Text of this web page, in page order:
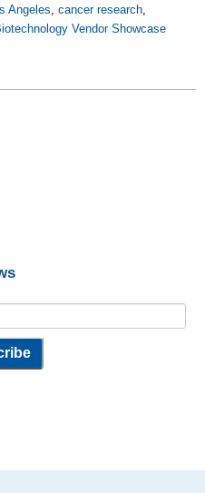
Angeles, cancer research,
Vendor Showcase